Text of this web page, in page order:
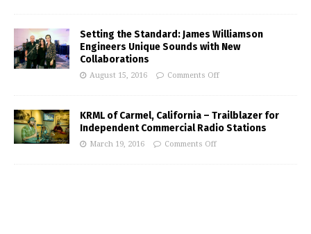
Setting the Standard: James Williamson
Engineers Unique Sounds with New
Collaborations
August 15, 2016 Comments Off
KRML of Carmel, California – Trailblazer for
Independent Commercial Radio Stations
March 19, 2016 Comments Off